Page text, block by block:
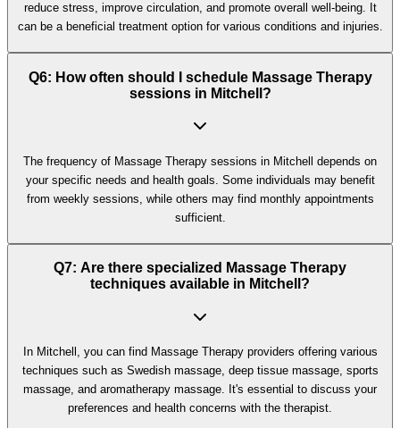
reduce stress, improve circulation, and promote overall well-being. It
can be a beneficial treatment option for various conditions and injuries.
Q6: How often should I schedule Massage Therapy
sessions in Mitchell?
The frequency of Massage Therapy sessions in Mitchell depends on
your specific needs and health goals. Some individuals may benefit
from weekly sessions, while others may find monthly appointments
sufficient.
Q7: Are there specialized Massage Therapy
techniques available in Mitchell?
In Mitchell, you can find Massage Therapy providers offering various
techniques such as Swedish massage, deep tissue massage, sports
massage, and aromatherapy massage. It's essential to discuss your
preferences and health concerns with the therapist.